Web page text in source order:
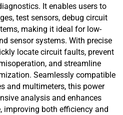
It enables users to
test sensors, debug circuit
making it ideal for low-
sensor systems. With precise
locate circuit faults, prevent
and streamline
Seamlessly compatible
and multimeters, this power
analysis and enhances
improving both efficiency and